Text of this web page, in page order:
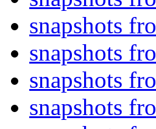
snapshots
snapshots
snapshots
snapshots